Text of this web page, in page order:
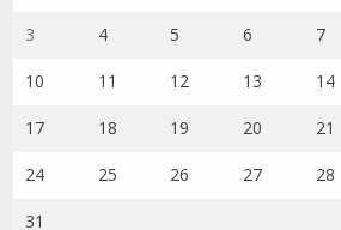
3 4 5 6 7
10 11 12 13 14
17 18 19 20 21
24 25 26 27 28
31